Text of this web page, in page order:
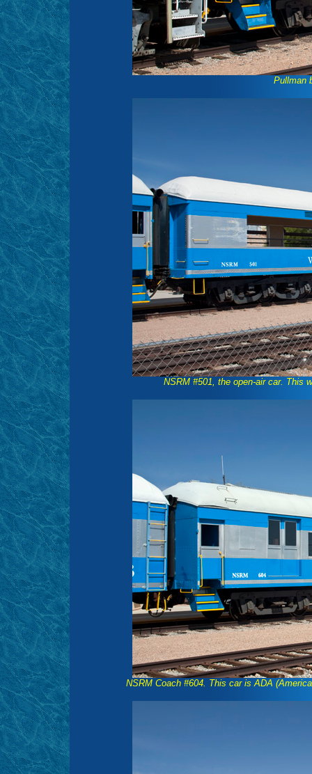
Pullman
NSRM #501, the open-air car. This
NSRM Coach #604. This car is ADA